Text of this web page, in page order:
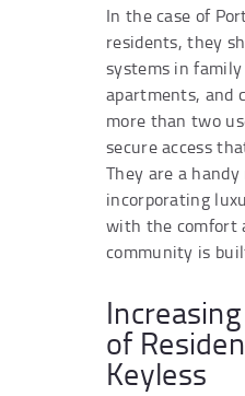
In the case of
residents, they
systems in
apartments, and
more than two
secure access
They are a handy
incorporating
with the comfort
community is
of
Keyless